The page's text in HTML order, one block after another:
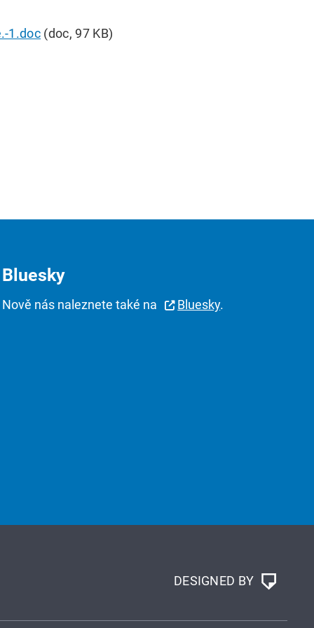
1.doc (doc, 97 KB)
Bluesky
Nově nás naleznete také na Bluesky.
DESIGNED BY